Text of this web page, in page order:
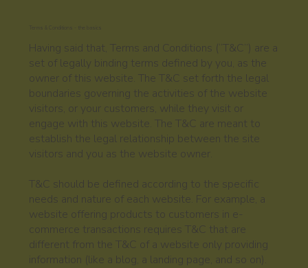
Having said that, Terms and Conditions (“T&C”) are a
set of legally binding terms defined by you, as the
owner of this website. The T&C set forth the legal
boundaries governing the activities of the website
visitors, or your customers, while they visit or
engage with this website. The T&C are meant to
establish the legal relationship between the site
visitors and you as the website owner.
T&C should be defined according to the specific
needs and nature of each website. For example, a
website offering products to customers in e-
commerce transactions requires T&C that are
different from the T&C of a website only providing
information (like a blog, a landing page, and so on).